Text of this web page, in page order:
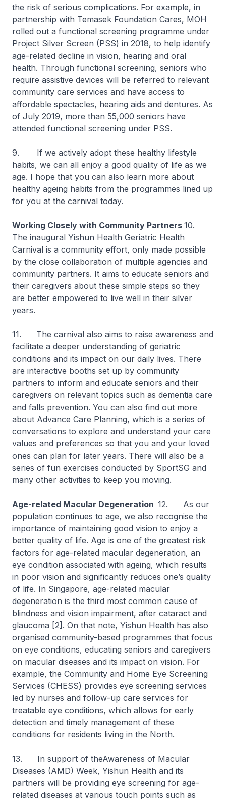
the risk of serious complications. For example, in
partnership with Temasek Foundation Cares, MOH
rolled out a functional screening programme under
Project Silver Screen (PSS) in 2018, to help identify
age-related decline in vision, hearing and oral
health. Through functional screening, seniors who
require assistive devices will be referred to relevant
community care services and have access to
affordable spectacles, hearing aids and dentures. As
of July 2019, more than 55,000 seniors have
attended functional screening under PSS.
9. If we actively adopt these healthy lifestyle
habits, we can all enjoy a good quality of life as we
age. I hope that you can also learn more about
healthy ageing habits from the programmes lined up
for you at the carnival today.
Working Closely with Community Partners 10.
The inaugural Yishun Health Geriatric Health
Carnival is a community effort, only made possible
by the close collaboration of multiple agencies and
community partners. It aims to educate seniors and
their caregivers about these simple steps so they
are better empowered to live well in their silver
years.
11. The carnival also aims to raise awareness and
facilitate a deeper understanding of geriatric
conditions and its impact on our daily lives. There
are interactive booths set up by community
partners to inform and educate seniors and their
caregivers on relevant topics such as dementia care
and falls prevention. You can also find out more
about Advance Care Planning, which is a series of
conversations to explore and understand your care
values and preferences so that you and your loved
ones can plan for later years. There will also be a
series of fun exercises conducted by SportSG and
many other activities to keep you moving.
Age-related Macular Degeneration 12. As our
population continues to age, we also recognise the
importance of maintaining good vision to enjoy a
better quality of life. Age is one of the greatest risk
factors for age-related macular degeneration, an
eye condition associated with ageing, which results
in poor vision and significantly reduces one’s quality
of life. In Singapore, age-related macular
degeneration is the third most common cause of
blindness and vision impairment, after cataract and
glaucoma [2]. On that note, Yishun Health has also
organised community-based programmes that focus
on eye conditions, educating seniors and caregivers
on macular diseases and its impact on vision. For
example, the Community and Home Eye Screening
Services (CHESS) provides eye screening services
led by nurses and follow-up care services for
treatable eye conditions, which allows for early
detection and timely management of these
conditions for residents living in the North.
13. In support of theAwareness of Macular
Diseases (AMD) Week, Yishun Health and its
partners will be providing eye screening for age-
related diseases at various touch points such as